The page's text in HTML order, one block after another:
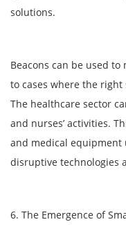
solutions.
Beacons can be used
to cases where the
The healthcare sector
and nurses’ activities.
and medical equipment
disruptive technologies
6. The Emergence of